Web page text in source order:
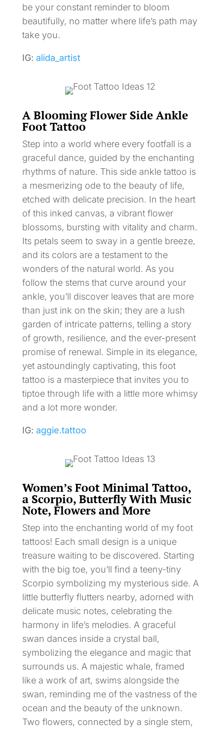
be your constant reminder to bloom
beautifully, no matter where life’s path may
take you.
IG: alida_artist
A Blooming Flower Side Ankle
Foot Tattoo
Step into a world where every footfall is a
graceful dance, guided by the enchanting
rhythms of nature. This side ankle tattoo is
a mesmerizing ode to the beauty of life,
etched with delicate precision. In the heart
of this inked canvas, a vibrant flower
blossoms, bursting with vitality and charm.
Its petals seem to sway in a gentle breeze,
and its colors are a testament to the
wonders of the natural world. As you
follow the stems that curve around your
ankle, you’ll discover leaves that are more
than just ink on the skin; they are a lush
garden of intricate patterns, telling a story
of growth, resilience, and the ever-present
promise of renewal. Simple in its elegance,
yet astoundingly captivating, this foot
tattoo is a masterpiece that invites you to
tiptoe through life with a little more whimsy
and a lot more wonder.
IG: aggie.tattoo
Women’s Foot Minimal Tattoo,
a Scorpio, Butterfly With Music
Note, Flowers and More
Step into the enchanting world of my foot
tattoos! Each small design is a unique
treasure waiting to be discovered. Starting
with the big toe, you’ll find a teeny-tiny
Scorpio symbolizing my mysterious side. A
little butterfly flutters nearby, adorned with
delicate music notes, celebrating the
harmony in life’s melodies. A graceful
swan dances inside a crystal ball,
symbolizing the elegance and magic that
surrounds us. A majestic whale, framed
like a work of art, swims alongside the
swan, reminding me of the vastness of the
ocean and the beauty of the unknown.
Two flowers, connected by a single stem,